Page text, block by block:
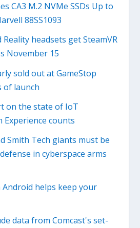
CA3 M.2 NVMe SSDs Up to
88SS1093
headsets get SteamVR
November 15
sold out at GameStop
of launch
on the state of IoT
counts
Smith Tech giants must be
in cyberspace arms
Android helps keep your
data from Comcast's set-